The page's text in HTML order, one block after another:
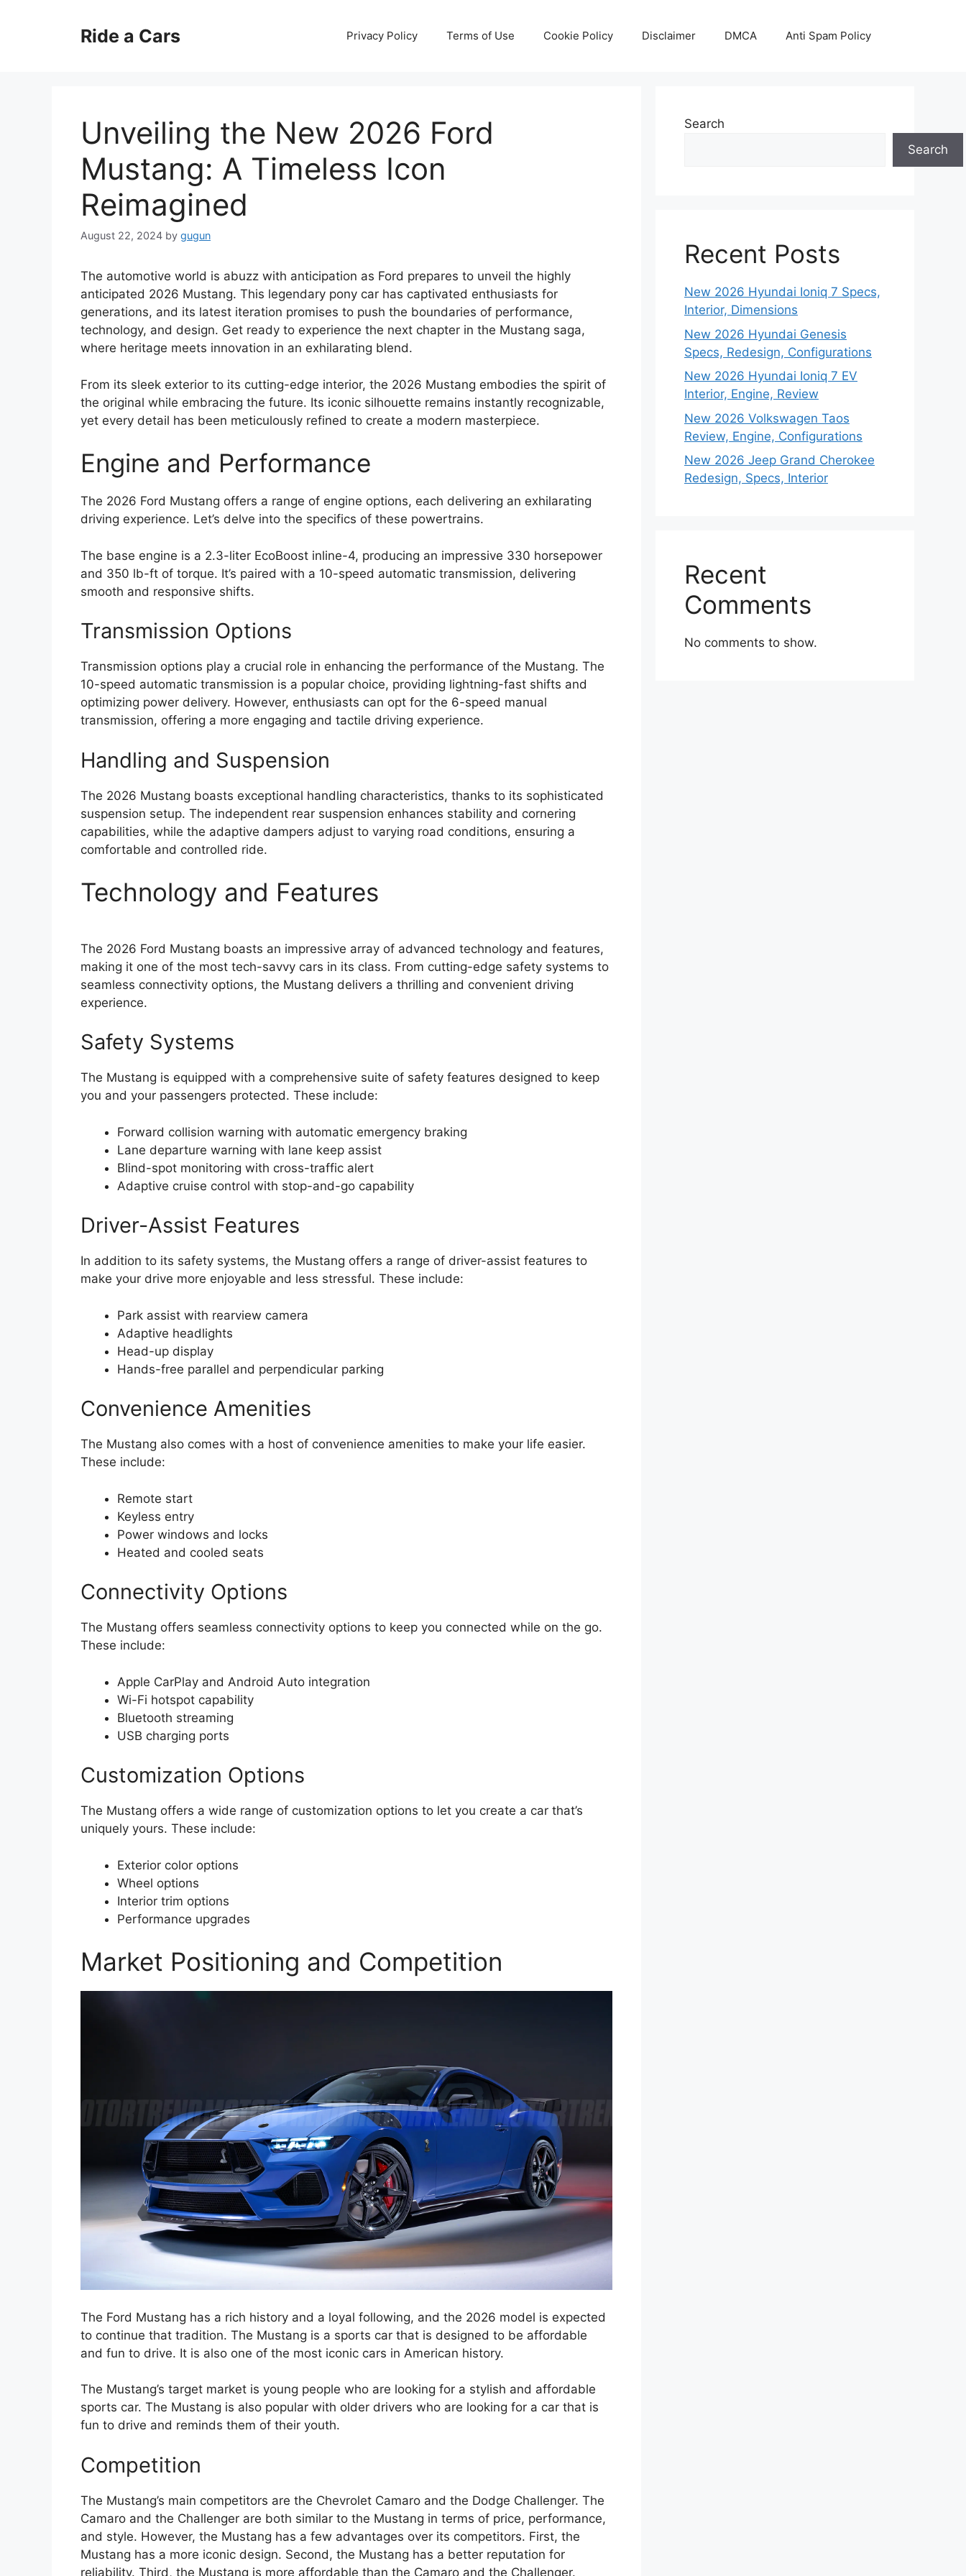
Ride a Cars Privacy Policy Terms of Use Cookie Policy Disclaimer DMCA Anti Spam Policy
Unveiling the New 2026 Ford
Mustang: A Timeless Icon
Reimagined
August 22, 2024 by gugun
The automotive world is abuzz with anticipation as Ford prepares to unveil the highly
anticipated 2026 Mustang. This legendary pony car has captivated enthusiasts for
generations, and its latest iteration promises to push the boundaries of performance,
technology, and design. Get ready to experience the next chapter in the Mustang saga,
where heritage meets innovation in an exhilarating blend.
From its sleek exterior to its cutting-edge interior, the 2026 Mustang embodies the spirit of
the original while embracing the future. Its iconic silhouette remains instantly recognizable,
yet every detail has been meticulously refined to create a modern masterpiece.
Engine and Performance
The 2026 Ford Mustang offers a range of engine options, each delivering an exhilarating
driving experience. Let’s delve into the specifics of these powertrains.
The base engine is a 2.3-liter EcoBoost inline-4, producing an impressive 330 horsepower
and 350 lb-ft of torque. It’s paired with a 10-speed automatic transmission, delivering
smooth and responsive shifts.
Transmission Options
Transmission options play a crucial role in enhancing the performance of the Mustang. The
10-speed automatic transmission is a popular choice, providing lightning-fast shifts and
optimizing power delivery. However, enthusiasts can opt for the 6-speed manual
transmission, offering a more engaging and tactile driving experience.
Handling and Suspension
The 2026 Mustang boasts exceptional handling characteristics, thanks to its sophisticated
suspension setup. The independent rear suspension enhances stability and cornering
capabilities, while the adaptive dampers adjust to varying road conditions, ensuring a
comfortable and controlled ride.
Technology and Features
The 2026 Ford Mustang boasts an impressive array of advanced technology and features,
making it one of the most tech-savvy cars in its class. From cutting-edge safety systems to
seamless connectivity options, the Mustang delivers a thrilling and convenient driving
experience.
Safety Systems
The Mustang is equipped with a comprehensive suite of safety features designed to keep
you and your passengers protected. These include:
Forward collision warning with automatic emergency braking
Lane departure warning with lane keep assist
Blind-spot monitoring with cross-traffic alert
Adaptive cruise control with stop-and-go capability
Driver-Assist Features
In addition to its safety systems, the Mustang offers a range of driver-assist features to
make your drive more enjoyable and less stressful. These include:
Park assist with rearview camera
Adaptive headlights
Head-up display
Hands-free parallel and perpendicular parking
Convenience Amenities
The Mustang also comes with a host of convenience amenities to make your life easier.
These include:
Remote start
Keyless entry
Power windows and locks
Heated and cooled seats
Connectivity Options
The Mustang offers seamless connectivity options to keep you connected while on the go.
These include:
Apple CarPlay and Android Auto integration
Wi-Fi hotspot capability
Bluetooth streaming
USB charging ports
Customization Options
The Mustang offers a wide range of customization options to let you create a car that’s
uniquely yours. These include:
Exterior color options
Wheel options
Interior trim options
Performance upgrades
Market Positioning and Competition
The Ford Mustang has a rich history and a loyal following, and the 2026 model is expected
to continue that tradition. The Mustang is a sports car that is designed to be affordable
and fun to drive. It is also one of the most iconic cars in American history.
The Mustang’s target market is young people who are looking for a stylish and affordable
sports car. The Mustang is also popular with older drivers who are looking for a car that is
fun to drive and reminds them of their youth.
Competition
The Mustang’s main competitors are the Chevrolet Camaro and the Dodge Challenger. The
Camaro and the Challenger are both similar to the Mustang in terms of price, performance,
and style. However, the Mustang has a few advantages over its competitors. First, the
Mustang has a more iconic design. Second, the Mustang has a better reputation for
reliability. Third, the Mustang is more affordable than the Camaro and the Challenger.
Search
Search
Recent Posts
New 2026 Hyundai Ioniq 7 Specs,
Interior, Dimensions
New 2026 Hyundai Genesis
Specs, Redesign, Configurations
New 2026 Hyundai Ioniq 7 EV
Interior, Engine, Review
New 2026 Volkswagen Taos
Review, Engine, Configurations
New 2026 Jeep Grand Cherokee
Redesign, Specs, Interior
Recent
Comments
No comments to show.